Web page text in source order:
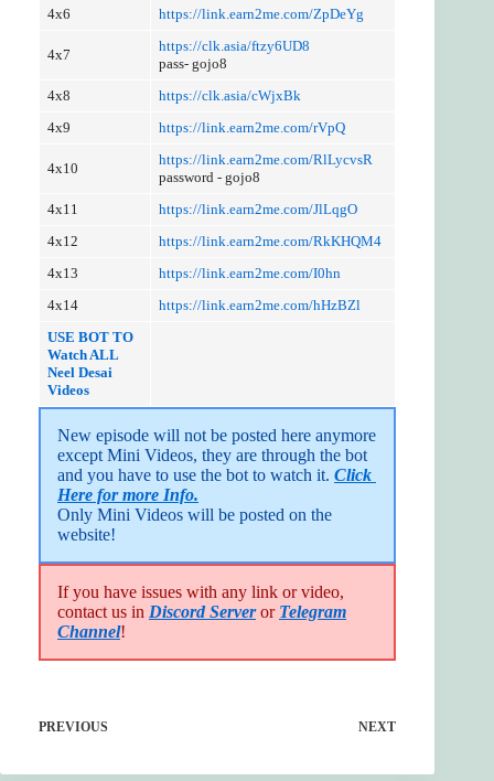
4x6
https://link.earn2me.com/ZpDeYg
4x7
https://clk.asia/ftzy6UD8
pass- gojo8
4x8
https://clk.asia/cWjxBk
4x9
https://link.earn2me.com/rVpQ
4x10
https://link.earn2me.com/RlLycvsR
password - gojo8
4x11
https://link.earn2me.com/JlLqgO
4x12
https://link.earn2me.com/RkKHQM4
4x13
https://link.earn2me.com/I0hn
4x14
https://link.earn2me.com/hHzBZl
USE BOT TO
Watch ALL
Neel Desai
Videos
New episode will not be posted here anymore
except Mini Videos, they are through the bot
and you have to use the bot to watch it. Click
Here for more Info.
Only Mini Videos will be posted on the
website!
If you have issues with any link or video,
contact us in Discord Serveror Telegram
Channel!
PREVIOUS NEXT